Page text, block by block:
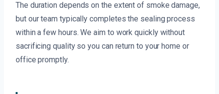
The duration depends on the extent of smoke damage,
but our team typically completes the sealing process
within a few hours. We aim to work quickly without
sacrificing quality so you can return to your home or
office promptly.